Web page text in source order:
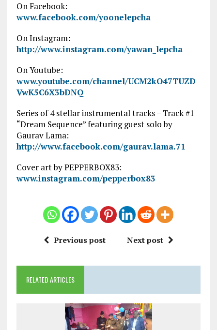
On Facebook:
www.facebook.com/yoonelepcha
On Instagram:
http://www.instagram.com/yawan_lepcha
On Youtube:
www.youtube.com/channel/UCM2kO47TUZD
VwK5C6X3bDNQ
Series of 4 stellar instrumental tracks – Track #1
“Dream Sequence” featuring guest solo by
Gaurav Lama:
http://www.facebook.com/gaurav.lama.71
Cover art by PEPPERBOX83:
www.instagram.com/pepperbox83
Previous post Next post
RELATED ARTICLES